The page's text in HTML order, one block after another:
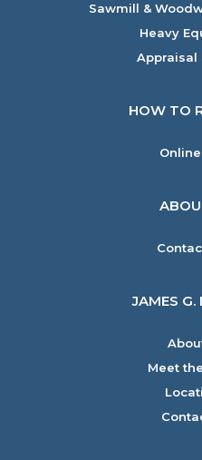
Sawmill &
Heavy
Appraisal
HOW TO
JAMES G.
Meet